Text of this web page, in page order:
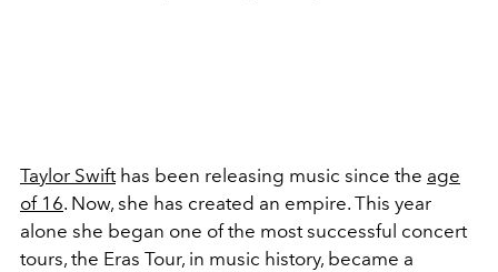
Taylor Swifthas been releasing music since the age
of 16. Now, she has created an empire. This year
alone she began one of the most successful concert
tours, the Eras Tour, in music history, became a